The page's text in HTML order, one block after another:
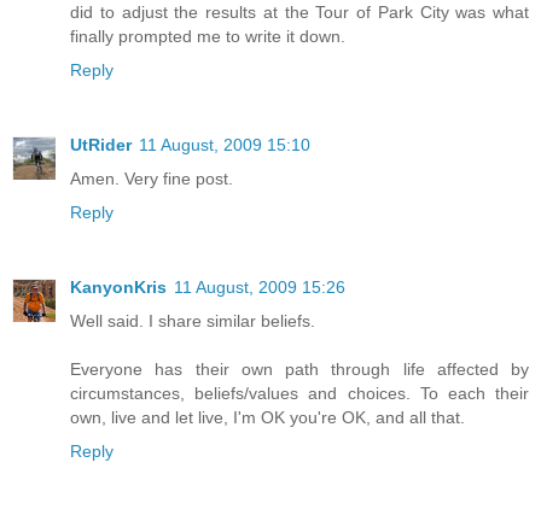
did to adjust the results at the Tour of Park City was what
finally prompted me to write it down.
Reply
UtRider 11 August, 2009 15:10
Amen. Very fine post.
Reply
KanyonKris 11 August, 2009 15:26
Well said. I share similar beliefs.
Everyone has their own path through life affected by
circumstances, beliefs/values and choices. To each their
own, live and let live, I'm OK you're OK, and all that.
Reply